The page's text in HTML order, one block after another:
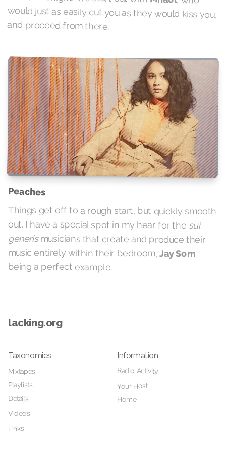
and proceed from there.
Peaches
Things get off to a rough start, but quickly smooth
out. I have a special spot in my hear for the sui
generismusicians that create and produce their
music entirely within their bedroom,Jay Som
being a perfect example.
lacking.org
Taxonomies
Mixtapes
Playlists
Details
Videos
Links
Information
Radio Activity
Your Host
Home